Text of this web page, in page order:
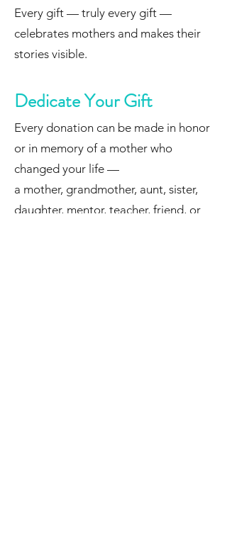
Every gift — truly every gift —
celebrates mothers and makes their
stories visible.
Dedicate Your Gift
Every donation can be made in honor
or in memory of a mother who
changed your life —
a mother, grandmother, aunt, sister,
daughter, mentor, teacher, friend, or